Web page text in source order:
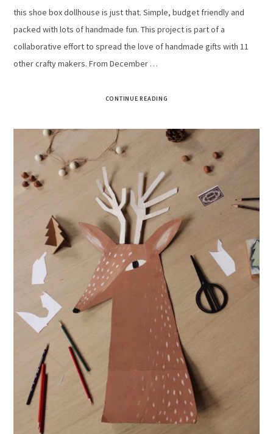
this shoe box dollhouse is just that. Simple, budget friendly and
packed with lots of handmade fun. This project is part of a
collaborative effort to spread the love of handmade gifts with 11
other crafty makers. From December …
CONTINUE READING